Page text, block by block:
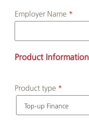
Employer Name
Product Information
Product type